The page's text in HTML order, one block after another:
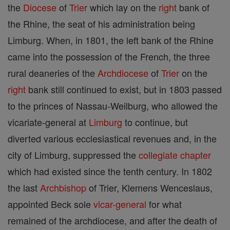
the Diocese ofTrierwhich lay on the right bank of
the Rhine, the seat of his administration being
Limburg. When, in 1801, the left bank of the Rhine
came into the possession of the French, the three
rural deaneries of the Archdiocese ofTrieron the
right bank still continued to exist, but in 1803 passed
to the princes of Nassau-Weilburg, who allowed the
vicariate-general at Limburg to continue, but
diverted various ecclesiastical revenues and, in the
city of Limburg, suppressed the collegiate chapter
which had existed since the tenth century. In 1802
the last Archbishopof Trier, Klemens Wenceslaus,
appointed Beck sole vicar-general for what
remained of the archdiocese, and after the death of